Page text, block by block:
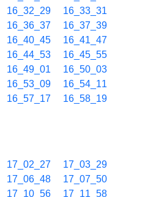
16_32_29
16_33_31
16_36_37
16_37_39
16_40_45
16_41_47
16_44_53
16_45_55
16_49_01
16_50_03
16_53_09
16_54_11
16_57_17
16_58_19
17_02_27
17_03_29
17_06_48
17_07_50
17_10_56
17_11_58